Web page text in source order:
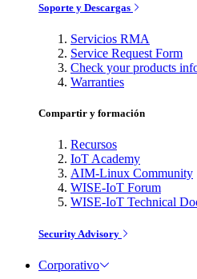
Soporte y Descargas
Servicios RMA
Service Request Form
Check your products
Warranties
Compartir y formación
Recursos
IoT Academy
AIM-Linux Community
WISE-IoT Forum
WISE-IoT Technical
Security Advisory
Corporativo